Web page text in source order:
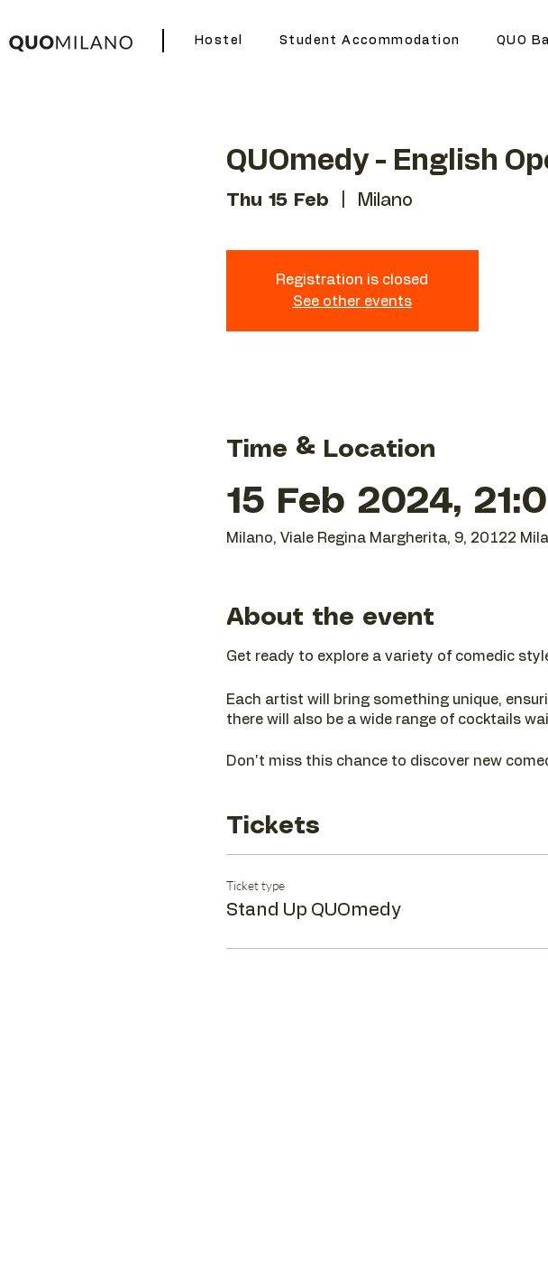
Hostel Student Accommodation QUO
QUOmedy - English
Thu 15 Feb Milano
Registration is closed
See other events
Time & Location
15 Feb 2024,
Milano, Viale Regina Margherita, 9, 20122
About the event
Get ready to explore a variety of comedic
Each artist will bring something unique,
there will also be a wide range of cocktails
Don't miss this chance to discover new
Tickets
Ticket type
Stand Up QUOmedy